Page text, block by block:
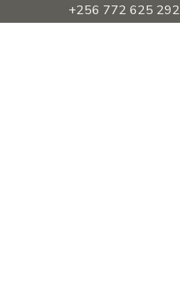
+256 772 625 292